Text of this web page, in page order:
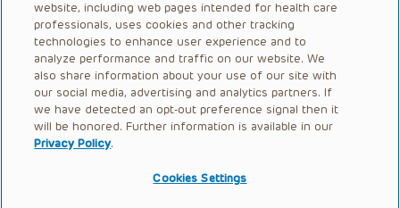
International
Healthcare Professionals
Careers
Call Us:+1-267-426-6298
Request Appointment
website, including web pages intended for health care
professionals, uses cookies and other tracking
technologies to enhance user experience and to
analyze performance and traffic on our website. We
also share information about your use of our site with
our social media, advertising and analytics partners. If
we have detected an opt-out preference signal then it
will be honored. Further information is available in our
Privacy Policy.
Cookies Settings